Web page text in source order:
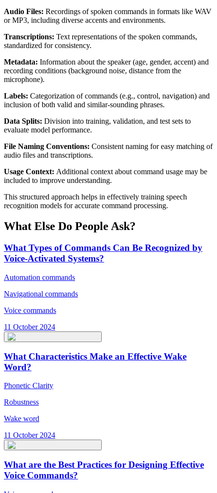
Audio Files: Recordings of spoken commands in formats like WAV
or MP3, including diverse accents and environments.
Transcriptions: Text representations of the spoken commands,
standardized for consistency.
Metadata: Information about the speaker (age, gender, accent) and
recording conditions (background noise, distance from the
microphone).
Labels: Categorization of commands (e.g., control, navigation) and
inclusion of both valid and similar-sounding phrases.
Data Splits: Division into training, validation, and test sets to
evaluate model performance.
File Naming Conventions: Consistent naming for easy matching of
audio files and transcriptions.
Usage Context: Additional context about command usage may be
included to improve understanding.
This structured approach helps in effectively training speech
recognition models for accurate command processing.
What Else Do People Ask?
What Types of Commands Can Be Recognized by
Voice-Activated Systems?
Automation commands
Navigational commands
Voice commands
11 October 2024
What Characteristics Make an Effective Wake
Word?
Phonetic Clarity
Robustness
Wake word
11 October 2024
What are the Best Practices for Designing Effective
Voice Commands?